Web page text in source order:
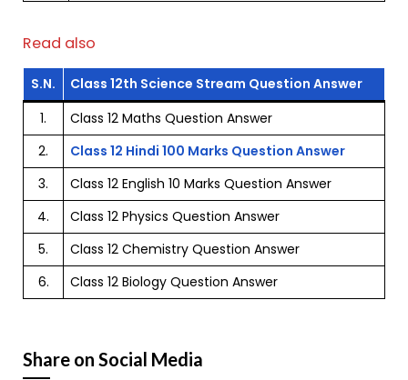
Read also
S.N.
Class 12th Science Stream Question Answer
1.
Class 12 Maths Question Answer
2.
Class 12 Hindi 100 Marks Question Answer
3.
Class 12 English 10 Marks Question Answer
4.
Class 12 Physics Question Answer
5.
Class 12 Chemistry Question Answer
6.
Class 12 Biology Question Answer
Share on Social Media